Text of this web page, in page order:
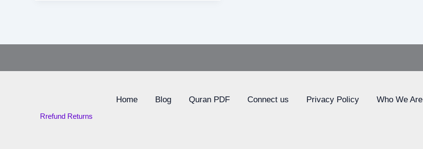
Home Blog Quran PDF Connect us Privacy Policy Who We Are
Rrefund Returns